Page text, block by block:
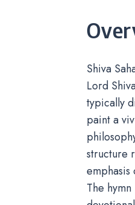
Shiva
Lord
typically
paint a
structure
The